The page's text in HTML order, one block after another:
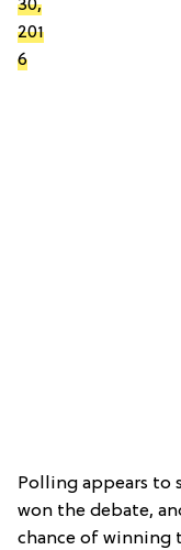
30,
201
6
Polling appears to
won the debate,
chance of winning